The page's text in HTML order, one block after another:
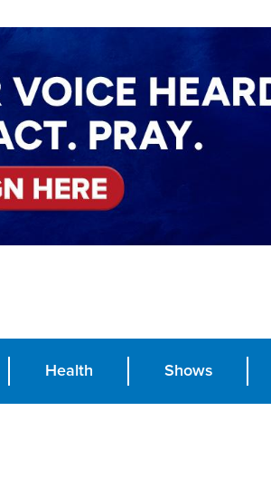
Health Shows